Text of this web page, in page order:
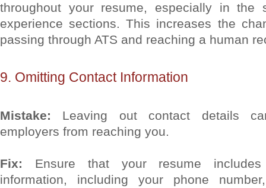
throughout your resume, especially in the
experience sections. This increases the
passing through ATS and reaching a human
9. Omitting Contact Information
Mistake: Leaving out contact details
employers from reaching you.
Fix: Ensure that your resume includes
information, including your phone